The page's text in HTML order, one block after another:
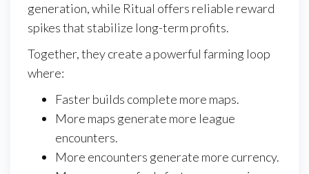
generation, while Ritual offers reliable reward
spikes that stabilize long-term profits.
Together, they create a powerful farming loop
where:
Faster builds complete more maps.
More maps generate more league
encounters.
More encounters generate more currency.